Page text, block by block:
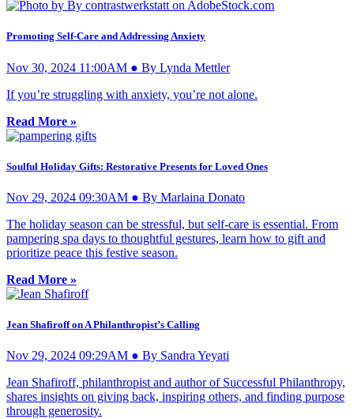
Promoting Self-Care and Addressing Anxiety
Nov 30, 2024 11:00AM ● By Lynda Mettler
If you’re struggling with anxiety, you’re not alone.
Read More »
Soulful Holiday Gifts: Restorative Presents for Loved Ones
Nov 29, 2024 09:30AM ● By Marlaina Donato
The holiday season can be stressful, but self-care is essential. From
pampering spa days to thoughtful gestures, learn how to gift and
prioritize peace this festive season.
Read More »
Jean Shafiroff on A Philanthropist’s Calling
Nov 29, 2024 09:29AM ● By Sandra Yeyati
Jean Shafiroff, philanthropist and author of Successful Philanthropy,
shares insights on giving back, inspiring others, and finding purpose
through generosity.